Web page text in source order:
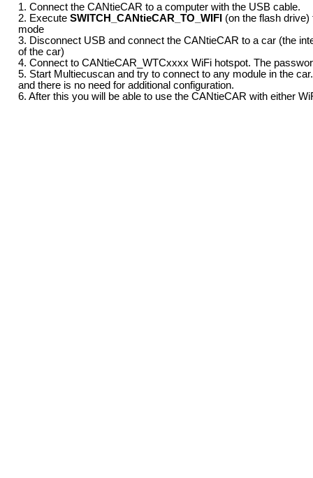
1. Connect the CANtieCAR to a computer with the USB cable.
2. Execute SWITCH_CANtieCAR_TO_WIFI (on the flash
mode
3. Disconnect USB and connect the CANtieCAR to a car (the
of the car)
4. Connect to CANtieCAR_WTCxxxx WiFi hotspot. The
5. Start Multiecuscan and try to connect to any module in the
and there is no need for additional configuration.
6. After this you will be able to use the CANtieCAR with either